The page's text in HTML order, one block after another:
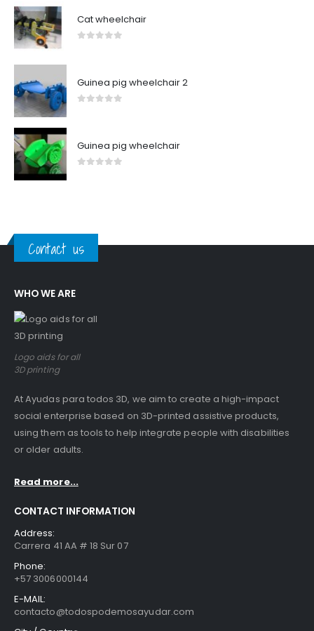
Cat wheelchair
Guinea pig wheelchair 2
Guinea pig wheelchair
Contact us
WHO WE ARE
Logo aids for all
3D printing
At Ayudas para todos 3D, we aim to create a high-impact
social enterprise based on 3D-printed assistive products,
using them as tools to help integrate people with disabilities
or older adults.
Read more...
CONTACT INFORMATION
Address:
Carrera 41 AA # 18 Sur 07
Phone:
+57 3006000144
E-MAIL:
contacto@todospodemosayudar.com